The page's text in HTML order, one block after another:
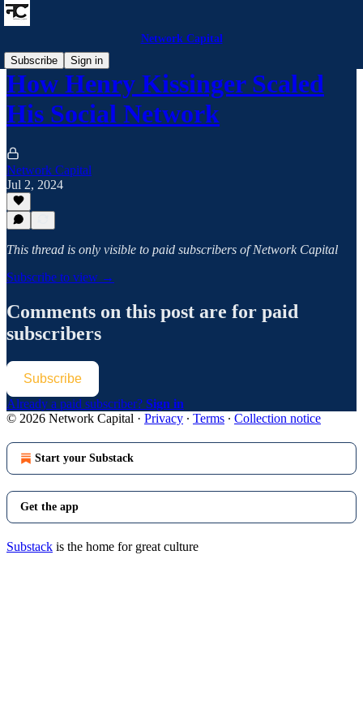
Network Capital
Subscribe
Sign in
How Henry Kissinger Scaled
His Social Network
Network Capital
Jul 2, 2024
This thread is only visible to paid subscribers of Network Capital
Subscribe to view →
Comments on this post are for paid
subscribers
Subscribe
Already a paid subscriber? Sign in
© 2026 Network Capital · Privacy ∙ Terms ∙ Collection notice
Start your Substack
Get the app
Substack is the home for great culture